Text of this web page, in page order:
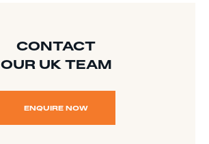
CONTACT
OUR UK TEAM
ENQUIRE NOW